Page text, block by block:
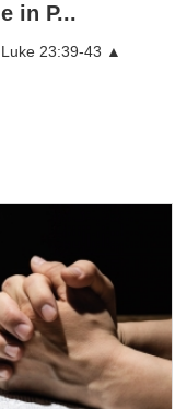
in P...
Luke 23:39-43 ▲